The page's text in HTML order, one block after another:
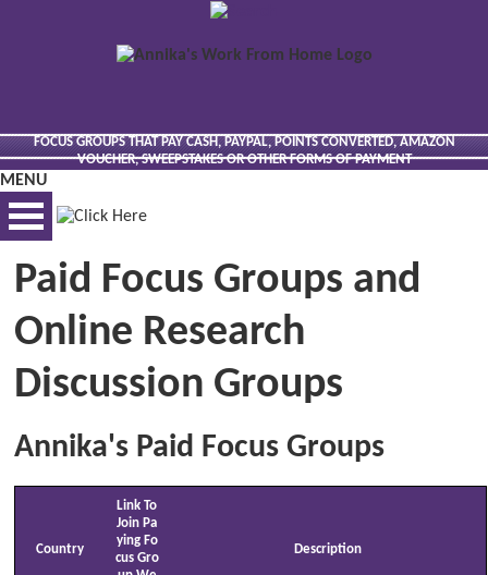
FOCUS GROUPS THAT PAY CASH, PAYPAL, POINTS CONVERTED, AMAZON
VOUCHER, SWEEPSTAKES OR OTHER FORMS OF PAYMENT
MENU
BEST VIEWED VIA DESKTOP
Paid Focus Groups and
Online Research
Discussion Groups
Annika's Paid Focus Groups
Country
Link To
Join Pa
ying Fo
cus Gro
Description